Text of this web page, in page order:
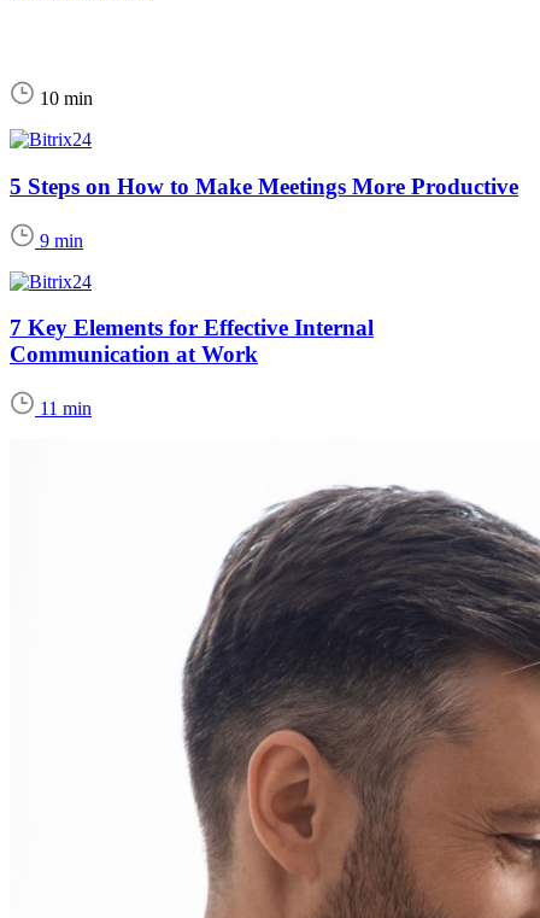
10 min
5 Steps on How to Make Meetings More Productive
9 min
7 Key Elements for Effective Internal
Communication at Work
11 min